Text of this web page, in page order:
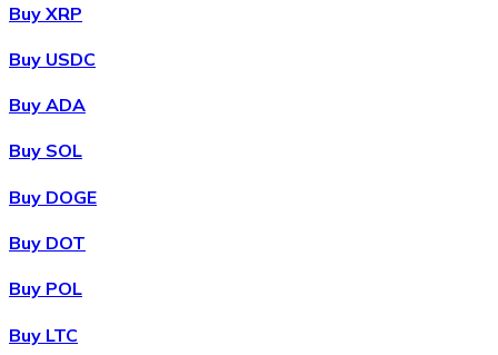
Buy XRP
Buy USDC
Buy ADA
Buy SOL
Buy DOGE
Buy DOT
Buy POL
Buy LTC